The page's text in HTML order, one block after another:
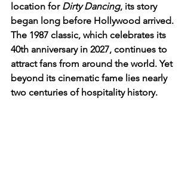
location for Dirty Dancing, its story
began long before Hollywood arrived.
The 1987 classic, which celebrates its
40th anniversary in 2027, continues to
attract fans from around the world. Yet
beyond its cinematic fame lies nearly
two centuries of hospitality history.